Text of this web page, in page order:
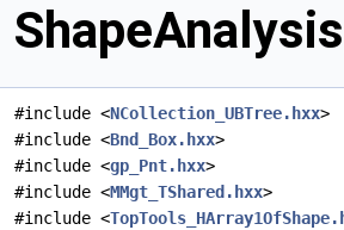
#include <NCollection_UBTree.hxx>
#include <Bnd_Box.hxx>
#include <gp_Pnt.hxx>
#include <MMgt_TShared.hxx>
#include <